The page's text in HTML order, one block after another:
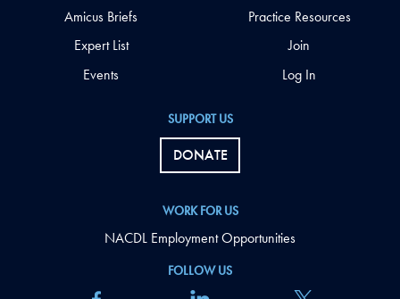
FOLLOW US
SUPPORT US
DONATE
WORK FOR US
NACDL Employment Opportunities
Amicus Briefs
Expert List
Events
Practice Resources
Join
Log In